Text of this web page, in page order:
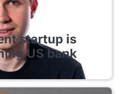
startup is
US bank